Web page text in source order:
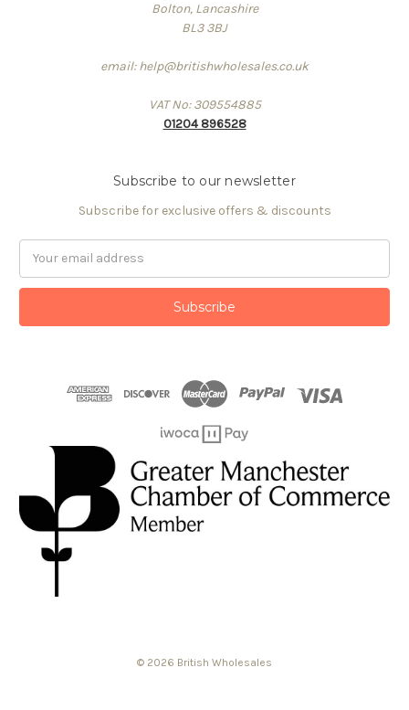
Bolton, Lancashire
BL3 3BJ
email: help@britishwholesales.co.uk
VAT No: 309554885
01204 896528
Subscribe to our newsletter
Subscribe for exclusive offers & discounts
© 2026 British Wholesales